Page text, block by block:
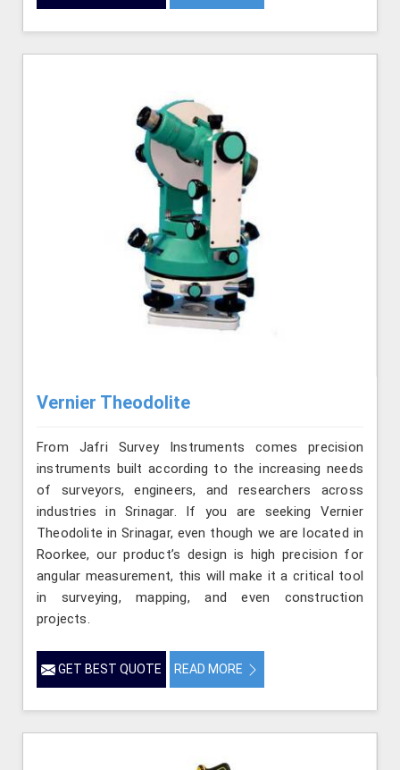
Vernier Theodolite
From Jafri Survey Instruments comes precision
instruments built according to the increasing needs
of surveyors, engineers, and researchers across
industries in Srinagar. If you are seeking Vernier
Theodolite in Srinagar, even though we are located in
Roorkee, our product’s design is high precision for
angular measurement, this will make it a critical tool
in surveying, mapping, and even construction
projects.
GET BEST QUOTE READ MORE